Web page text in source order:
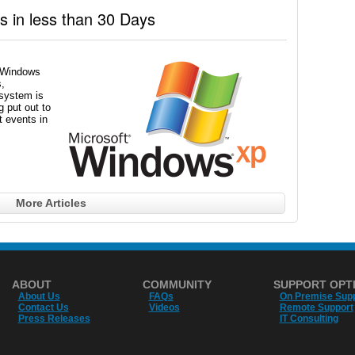
in less than 30 Days
is
put out to
events in
More Articles
ABOUT
About Us
Contact Us
Press Releases
COMMUNITY
FAQs
Videos
SUPPORT
On Premise
Remote Support
IT Consulting